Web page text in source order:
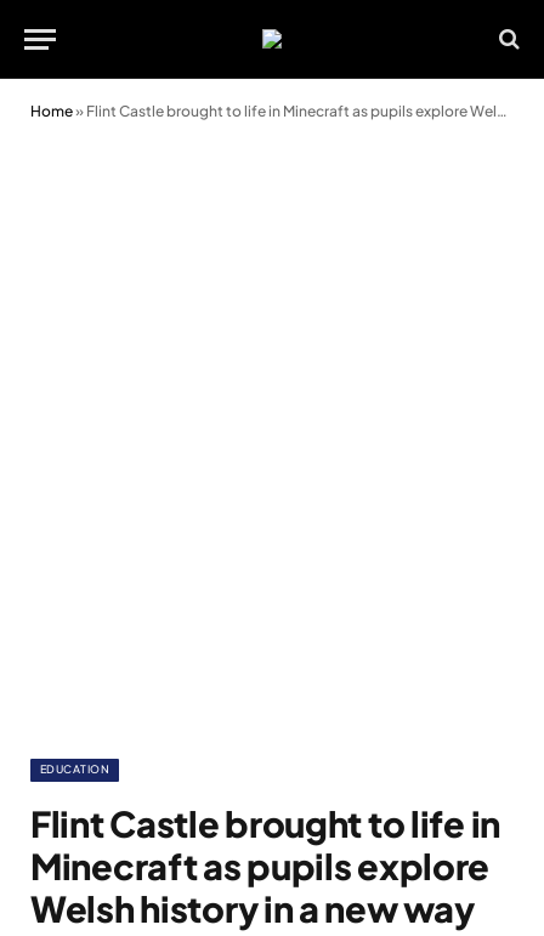
Home» Flint Castle brought to life in Minecraft as pupils explore Welsh history in a new way
EDUCATION
Flint Castle brought to life in
Minecraft as pupils explore
Welsh history in a new way